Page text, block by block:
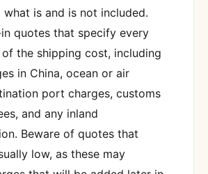
is and is not included.
quotes that specify every
the shipping cost, including
in China, ocean or air
port charges, customs
and any inland
Beware of quotes that
low, as these may